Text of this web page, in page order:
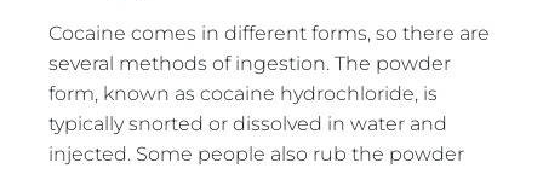
Cocaine comes in different forms, so there are
several methods of ingestion. The powder
form, known as cocaine hydrochloride, is
typically snorted or dissolved in water and
injected. Some people also rub the powder